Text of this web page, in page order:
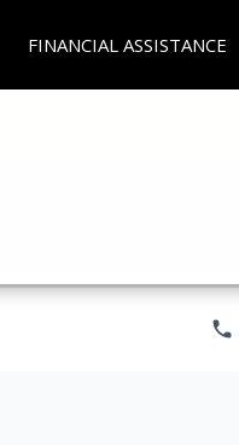
FINANCIAL ASSISTANCE
phone